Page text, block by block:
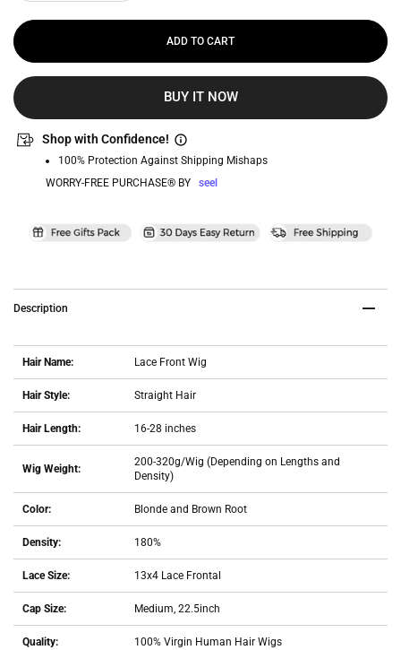
ADD TO CART
BUY IT NOW
Shop with Confidence!
100% Protection Against Shipping Mishaps
WORRY-FREE PURCHASE® BY
seel
Description
Hair Name: Lace Front Wig
Hair Style: Straight Hair
Hair Length: 16-28 inches
Wig Weight:
200-320g/Wig (Depending on Lengths and
Density)
Color: Blonde and Brown Root
Density: 180%
Lace Size: 13x4 Lace Frontal
Cap Size: Medium, 22.5inch
Quality: 100% Virgin Human Hair Wigs